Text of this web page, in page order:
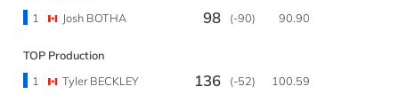
1
Josh BOTHA 98 (-90) 90.90
TOP Production
1
Tyler BECKLEY 136 (-52) 100.59